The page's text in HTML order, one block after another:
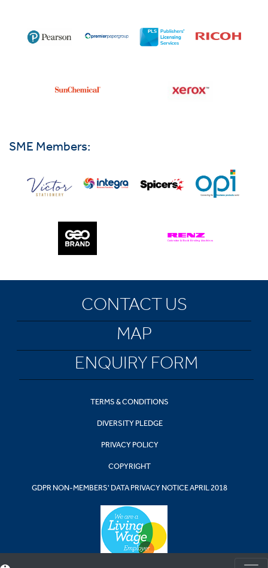
SME Members:
CONTACT US
MAP
ENQUIRY FORM
TERMS & CONDITIONS
DIVERSITY PLEDGE
PRIVACY POLICY
COPYRIGHT
GDPR NON-MEMBERS' DATA PRIVACY NOTICE APRIL 2018